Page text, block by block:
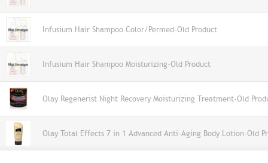
Infusium Hair Shampoo Color/Permed-Old Product
Infusium Hair Shampoo Moisturizing-Old Product
Olay Regenerist Night Recovery Moisturizing Treatment-Old
Olay Total Effects 7 in 1 Advanced Anti-Aging Body Lotion-Old